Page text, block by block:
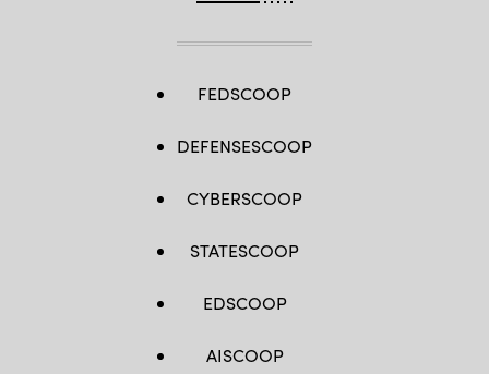
FEDSCOOP
DEFENSESCOOP
CYBERSCOOP
STATESCOOP
EDSCOOP
AISCOOP